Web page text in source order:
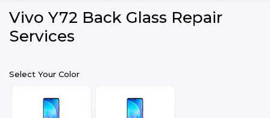
Vivo Y72 Back Glass Repair
Services
Select Your Color